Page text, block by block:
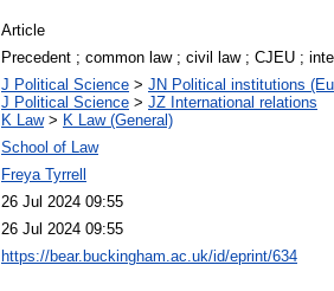
Article
Precedent ; common law ; civil law ; CJEU ;
J Political Science > JN Political institutions
J Political Science > JZ International relations
K Law> K Law (General)
School of Law
Freya Tyrrell
26 Jul 2024 09:55
26 Jul 2024 09:55
https://bear.buckingham.ac.uk/id/eprint/634